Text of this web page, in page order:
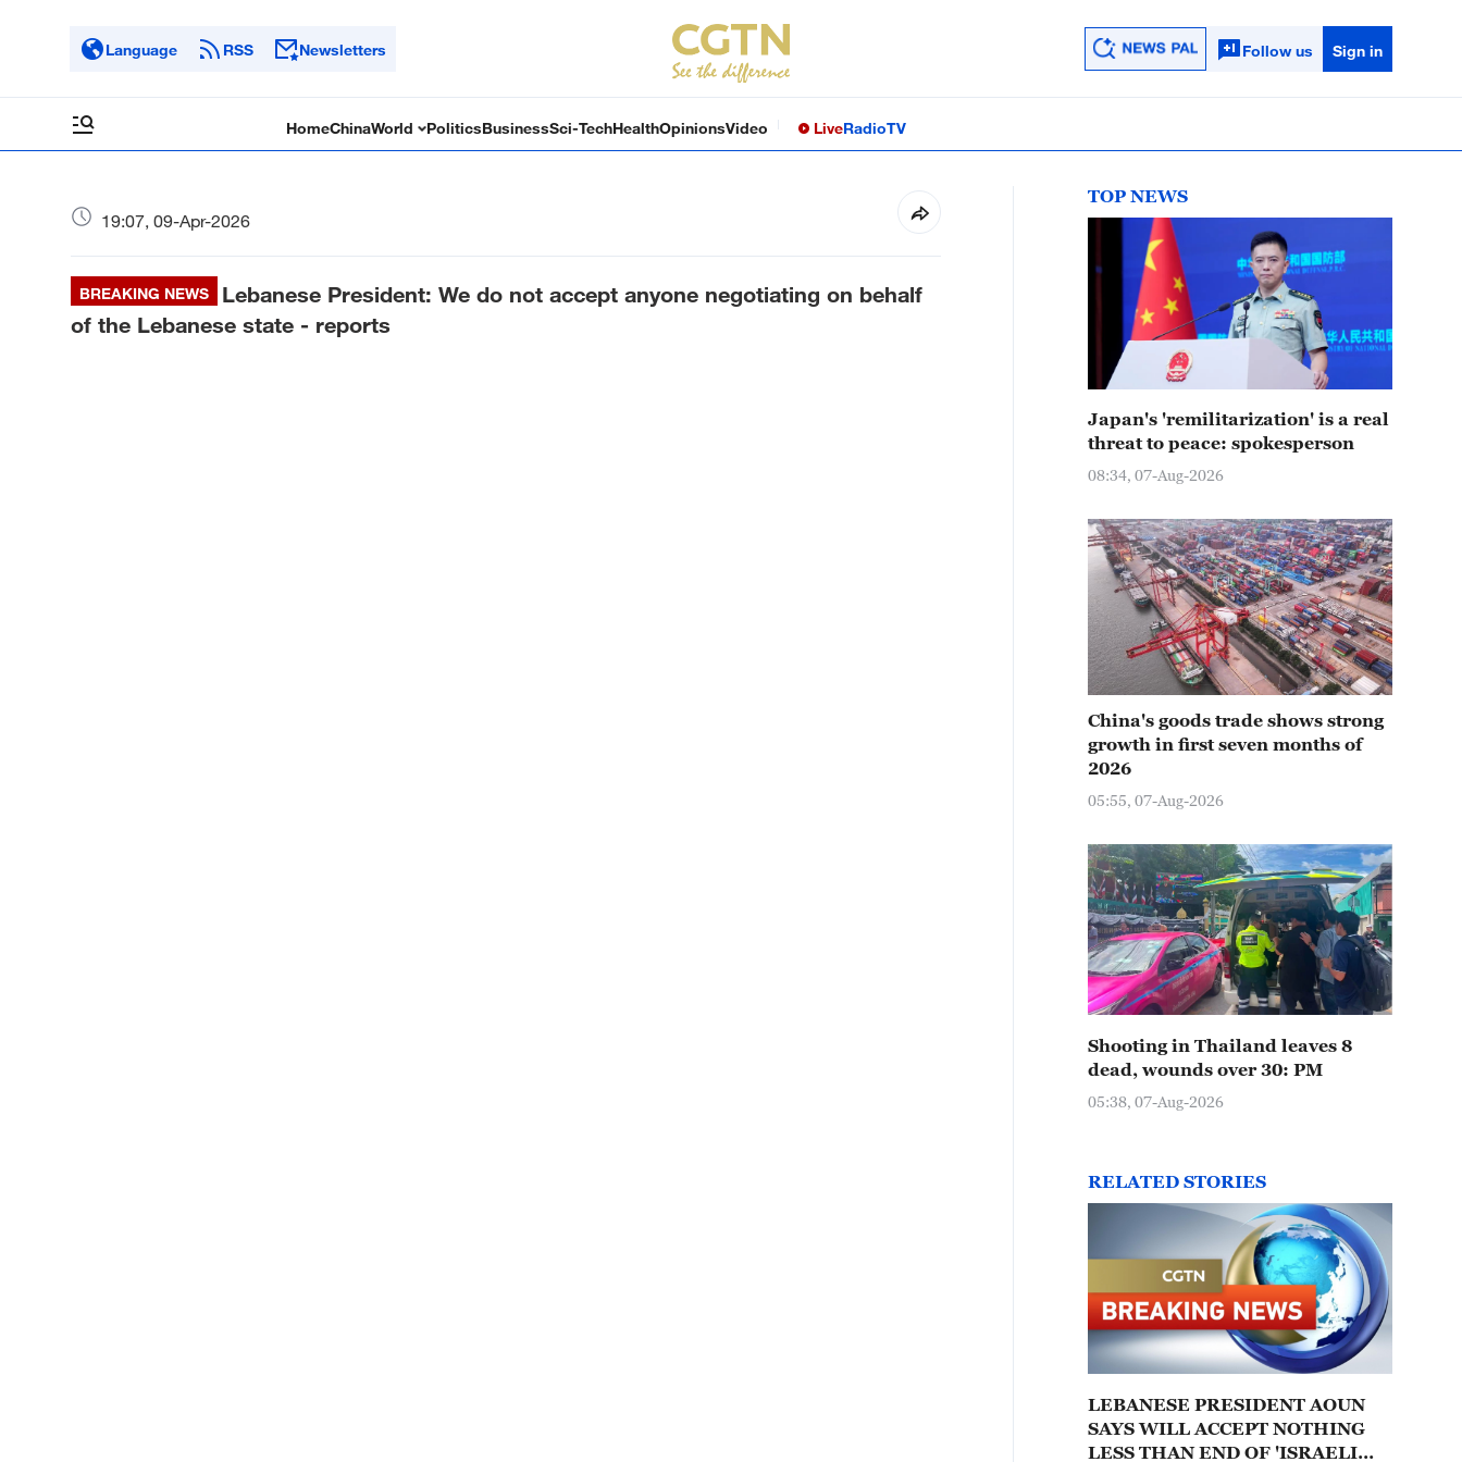
Language RSS Newsletters Follow us Sign in
HomeChinaWorld PoliticsBusinessSci-TechHealthOpinionsVideo LiveRadioTV
19:07, 09-Apr-2026
BREAKING NEWS
Lebanese President: We do not accept anyone negotiating on behalf
of the Lebanese state - reports
TOP NEWS
Japan's 'remilitarization' is a real
threat to peace: spokesperson
08:34, 07-Aug-2026
China's goods trade shows strong
growth in first seven months of
2026
05:55, 07-Aug-2026
Shooting in Thailand leaves 8
dead, wounds over 30: PM
05:38, 07-Aug-2026
RELATED STORIES
LEBANESE PRESIDENT AOUN
SAYS WILL ACCEPT NOTHING
LESS THAN END OF 'ISRAELI